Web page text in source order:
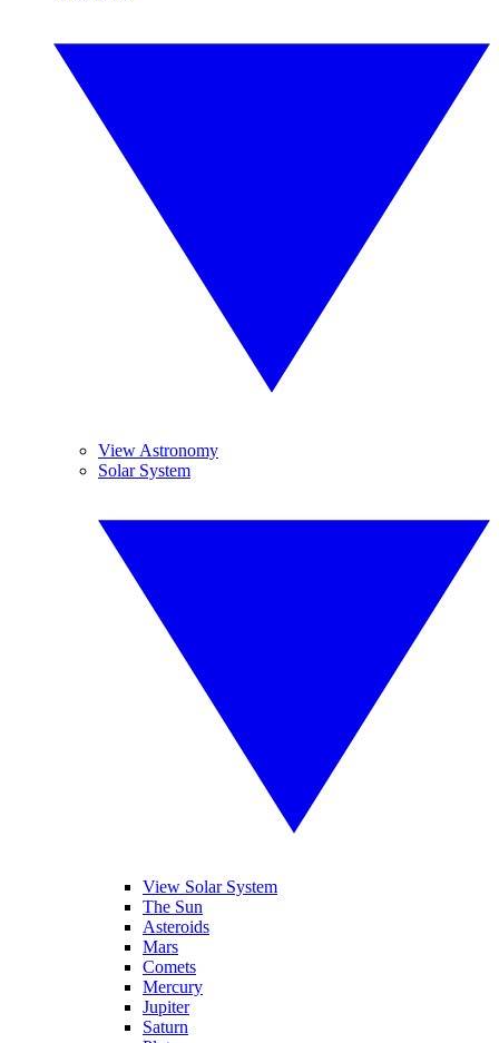
View Astronomy
Solar System
View Solar System
The Sun
Asteroids
Mars
Comets
Mercury
Jupiter
Saturn